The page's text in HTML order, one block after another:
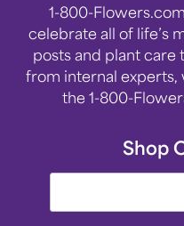
1-800-
celebrate all of life’s
posts and plant care
from internal experts,
the 1-800-
Shop